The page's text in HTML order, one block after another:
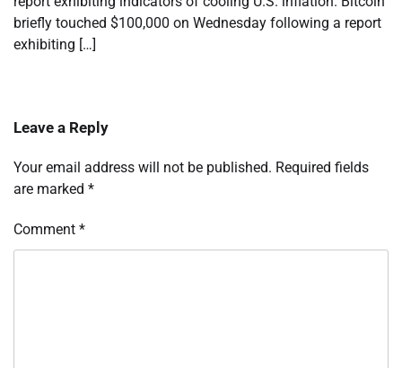
briefly touched $100,000 on Wednesday following a report
exhibiting […]
Leave a Reply
Your email address will not be published. Required fields
are marked *
Comment *